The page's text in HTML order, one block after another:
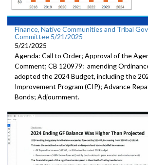
Finance, Native Communities and Tribal
Committee 5/21/2025
5/21/2025
Agenda: Call to Order; Approval of the
Comment; CB 120979: amending
adopted the 2024 Budget, including the
Improvement Program (CIP); Advance
Bonds; Adjournment.